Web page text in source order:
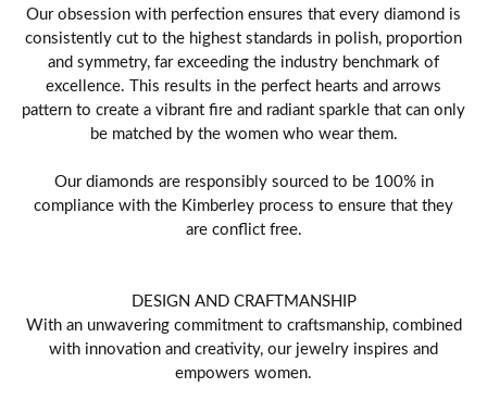
Our obsession with perfection ensures that every diamond is
consistently cut to the highest standards in polish, proportion
and symmetry, far exceeding the industry benchmark of
excellence. This results in the perfect hearts and arrows
pattern to create a vibrant fire and radiant sparkle that can only
be matched by the women who wear them.
Our diamonds are responsibly sourced to be 100% in
compliance with the Kimberley process to ensure that they
are conflict free.
DESIGN AND CRAFTMANSHIP
With an unwavering commitment to craftsmanship, combined
with innovation and creativity, our jewelry inspires and
empowers women.